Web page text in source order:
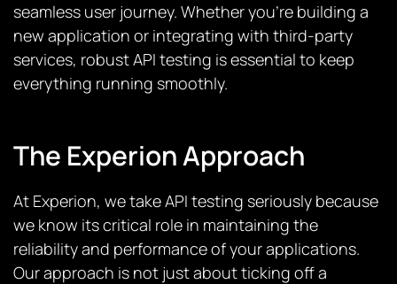
seamless user journey. Whether you’re building a
new application or integrating with third-party
services, robust API testing is essential to keep
everything running smoothly.
The Experion Approach
At Experion, we take API testing seriously because
we know its critical role in maintaining the
reliability and performance of your applications.
Our approach is not just about ticking off a